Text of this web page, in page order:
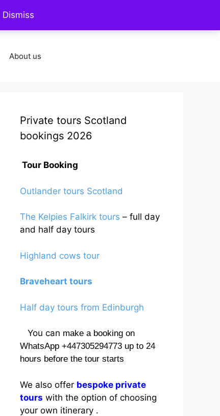
Dismiss
About us
Private tours Scotland
bookings 2026
Tour Booking
Outlander tours Scotland
The Kelpies Falkirk tours – full day
and half day tours
Highland cows tour
Braveheart tours
Half day tours from Edinburgh
You can make a booking on
WhatsApp +447305294773 up to 24
hours before the tour starts
We also offer bespoke private
tours with the option of choosing
your own itinerary .